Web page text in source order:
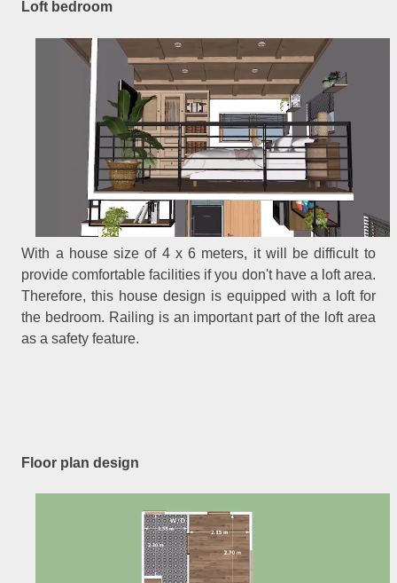
Loft bedroom
With a house size of 4 x 6 meters, it will be difficult to
provide comfortable facilities if you don't have a loft area.
Therefore, this house design is equipped with a loft for
the bedroom. Railing is an important part of the loft area
as a safety feature.
Floor plan design